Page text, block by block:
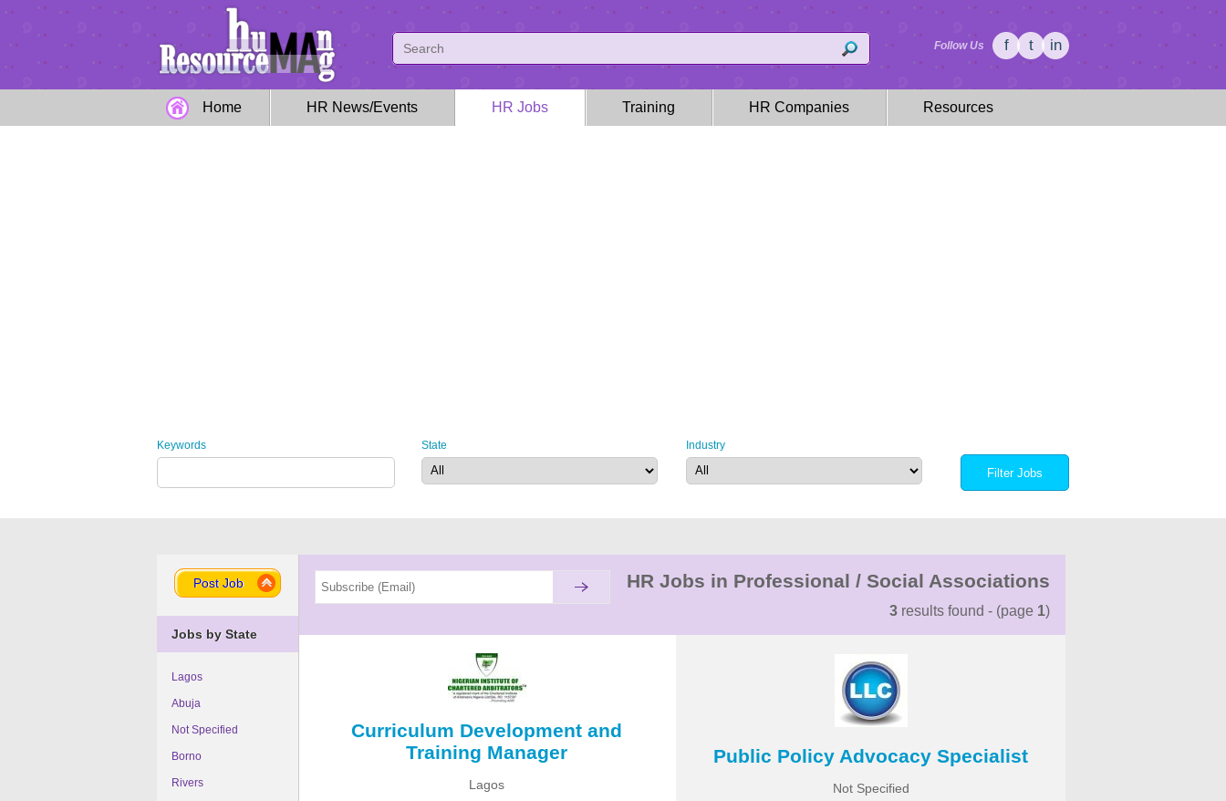
Follow Us f t in
Home HR News/Events HR Jobs Training HR Companies Resources
Keywords State Industry
Post Job
Jobs by State
Lagos
Abuja
Not Specified
Borno
Rivers
HR Jobs in Professional / Social Associations
3 results found - (page 1)
Curriculum Development and
Training Manager
Lagos
Public Policy Advocacy Specialist
Not Specified